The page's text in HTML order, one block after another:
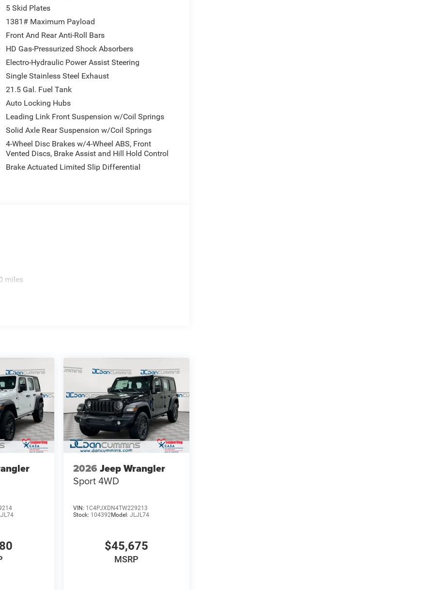
and ready for your next off-road
performance and capability that make
team works closely with trusted lenders to
why so many of your friends and neighbors
$2500 - 2026 National Retail Bonus Cash .
08/31/2026
5 Skid Plates
1381# Maximum Payload
Front And Rear Anti-Roll Bars
HD Gas-Pressurized Shock Absorbers
Electro-Hydraulic Power Assist Steering
Single Stainless Steel Exhaust
21.5 Gal. Fuel Tank
Auto Locking Hubs
Leading Link Front Suspension w/Coil Springs
Solid Axle Rear Suspension w/Coil Springs
4-Wheel Disc Brakes w/4-Wheel ABS, Front
Vented Discs, Brake Assist and Hill Hold Control
Brake Actuated Limited Slip Differential
miles
2026 Jeep Wrangler
Sport4WD
VIN: 1C4PJXDN4TW229213
Stock: 104392Model: JLJL74
$45,675
MSRP